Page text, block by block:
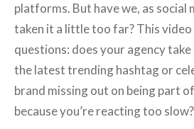
platforms. But have we, as social
taken it a little too far? This
questions: does your agency
the latest trending hashtag or
brand missing out on being part
because you’re reacting too slow?